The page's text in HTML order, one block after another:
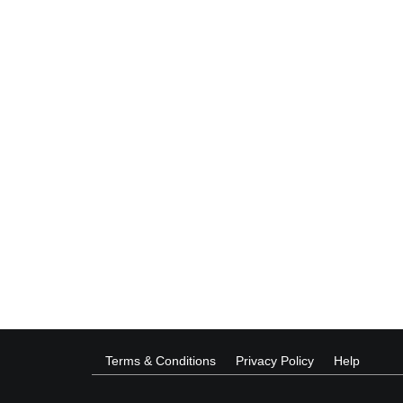
Terms & Conditions Privacy Policy Help